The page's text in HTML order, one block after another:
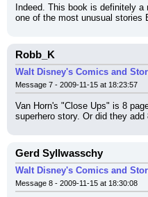
Indeed. This book is definitely
one of the most unusual stories
Robb_K
Walt Disney's Comics and
Message 7 - 2009-11-15 at 18:23:57
Van Horn's "Close Ups" is 8
superhero story. Or did they
Gerd Syllwasschy
Walt Disney's Comics and
Message 8 - 2009-11-15 at 18:30:08